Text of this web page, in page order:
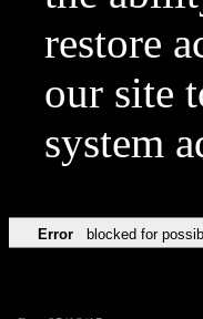
restore
our site
system
Error blocked for